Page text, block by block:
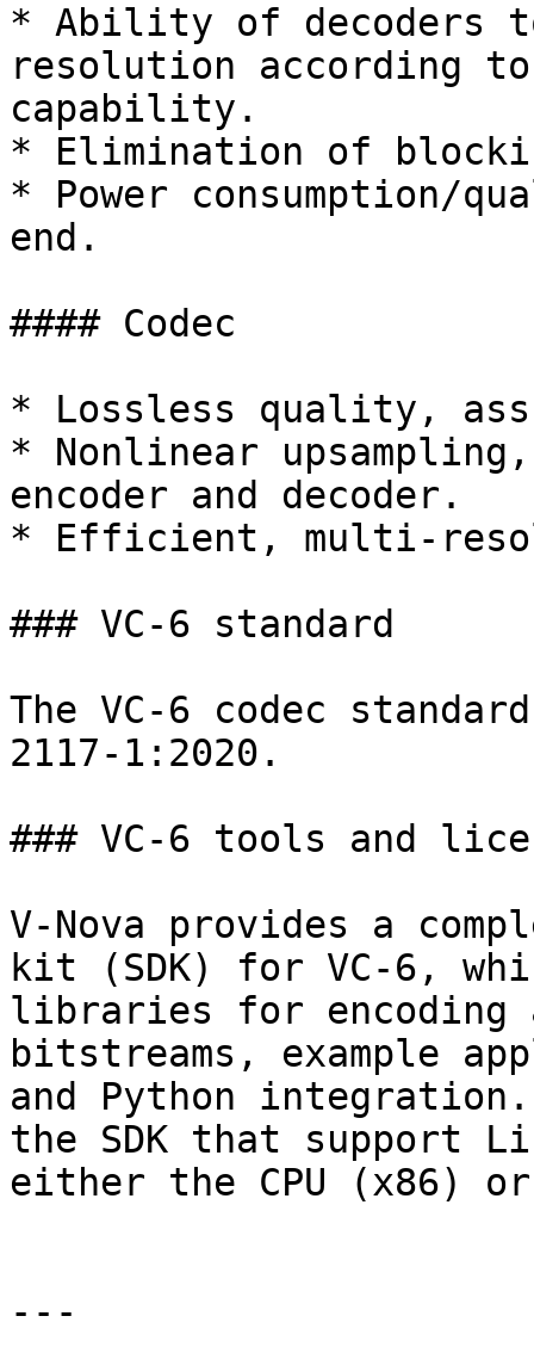
* Ability of decoders
resolution according
capability.
* Elimination of
* Power consumption/
end.
#### Codec
* Lossless quality,
* Nonlinear
encoder and decoder.
* Efficient, multi-
### VC-6 standard
The VC-6 codec
2117-1:2020.
### VC-6 tools and
V-Nova provides a
kit (SDK) for VC-6,
libraries for encoding
bitstreams, example
and Python
the SDK that support
either the CPU (x86) or
---